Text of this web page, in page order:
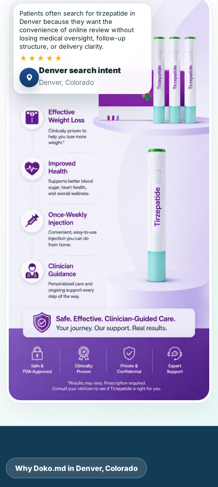
Patients often search for tirzepatide in
Denver because they want the
convenience of online review without
losing medical oversight, follow-up
structure, or delivery clarity.
★★★★★
Denver search intent
Denver, Colorado
Why Doko.md in Denver, Colorado